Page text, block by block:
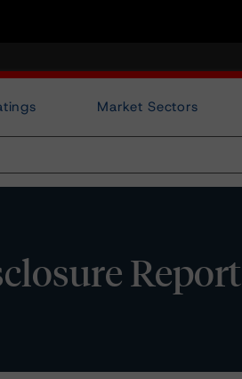
Market Sectors
Report